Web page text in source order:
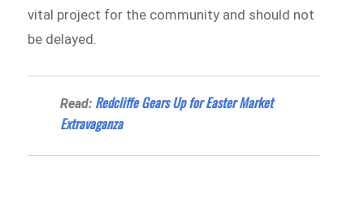
vital project for the community and should not
be delayed.
Read: Redcliffe Gears Up for Easter Market
Extravaganza